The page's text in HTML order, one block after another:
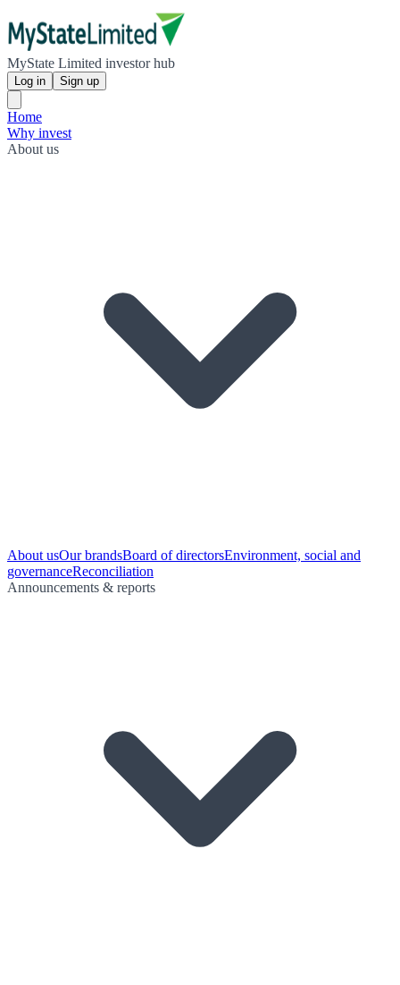
MyState Limited investor hub
Log in Sign up
Home
Why invest
About us
About usOur brandsBoard of directorsEnvironment, social and
governanceReconciliation
Announcements & reports